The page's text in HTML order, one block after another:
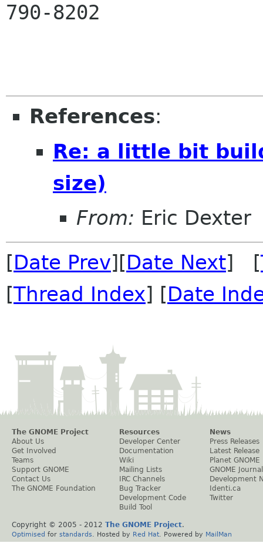
790-8202
References:
Re: a little bit
size)
From: Eric Dexter
[Date Prev][Date Next] [
[Thread Index] [Date
The GNOME Project
About Us
Get Involved
Teams
Support GNOME
Contact Us
The GNOME Foundation
Resources
Developer Center
Documentation
Wiki
Mailing Lists
IRC Channels
Bug Tracker
Development Code
Build Tool
News
Press Releases
Latest Release
Planet GNOME
GNOME Journal
Development
Identi.ca
Twitter
Copyright © 2005 - 2012 The GNOME Project.
Optimised for standards . Hosted by Red Hat . Powered by MailMan